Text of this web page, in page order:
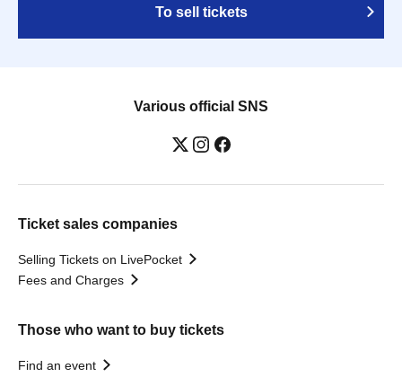
To sell tickets
Various official SNS
Ticket sales companies
Selling Tickets on LivePocket
Fees and Charges
Those who want to buy tickets
Find an event